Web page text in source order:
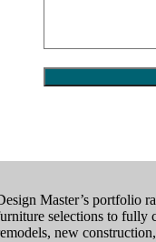
Master’s portfolio
selections to fully
new